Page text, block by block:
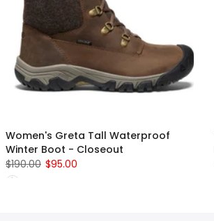
Women's Greta Tall Waterproof
Winter Boot - Closeout
$190.00 $95.00